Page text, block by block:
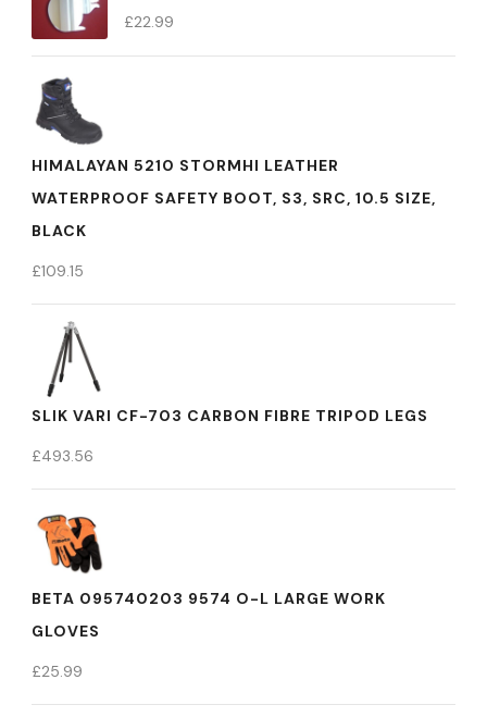
£22.99
HIMALAYAN 5210 STORMHI LEATHER
WATERPROOF SAFETY BOOT, S3, SRC, 10.5 SIZE,
BLACK
£109.15
SLIK VARI CF-703 CARBON FIBRE TRIPOD LEGS
£493.56
BETA 095740203 9574 O-L LARGE WORK
GLOVES
£25.99